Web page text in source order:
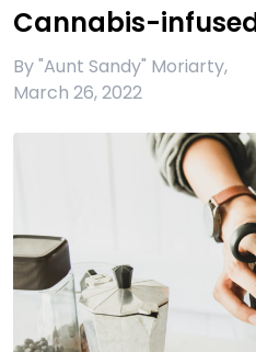
Cannabis-
By"Aunt Sandy" Moriarty,
March 26, 2022